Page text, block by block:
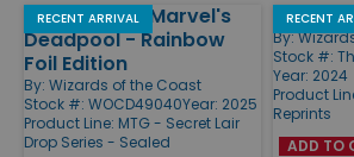
RECENT ARRIVAL
Secret Lair x Marvel's
Deadpool - Rainbow
Foil Edition
By: Wizards of the Coast
Stock #: WOCD49040Year: 2025
Product Line: MTG - Secret Lair
Drop Series - Sealed
RECENT
By:
Stock #:
Year: 2024
Product
Reprints
ADD TO